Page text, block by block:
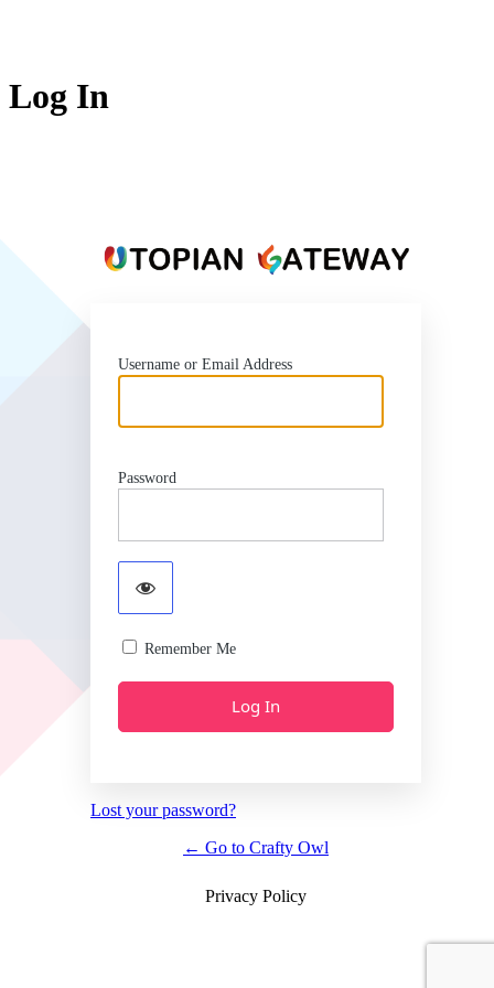
Log In
Username or Email Address
Password
Remember Me
Lost your password?
← Go to Crafty Owl
Privacy Policy